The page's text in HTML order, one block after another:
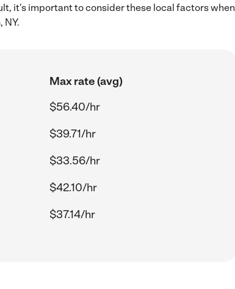
it's important to consider these local factors when
NY.
Max rate (avg)
$56.40/hr
$39.71/hr
$33.56/hr
$42.10/hr
$37.14/hr